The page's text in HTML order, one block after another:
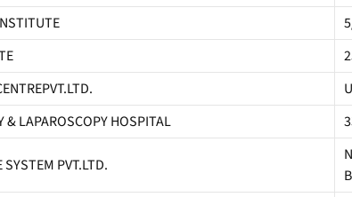
& LAPAROSCOPY HOSPITAL
PVT.LTD.